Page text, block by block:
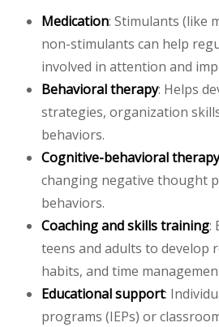
Medication: Stimulants (like
non-stimulants can help
involved in attention and
Behavioral therapy: Helps
strategies, organization
behaviors.
Cognitive-behavioral
changing negative thought
behaviors.
Coaching and skills training:
teens and adults to develop
habits, and time
Educational support:
programs (IEPs) or